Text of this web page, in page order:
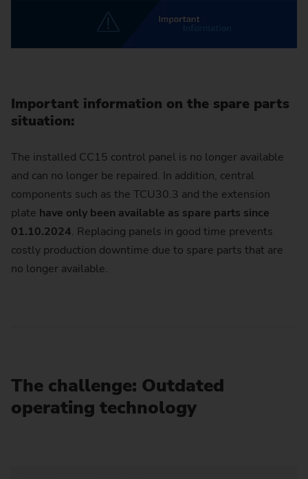
Important information on the spare parts
situation:
The installed CC15 control panel is no longer available
and can no longer be repaired. In addition, central
components such as the TCU30.3 and the extension
plate have only been available as spare parts since
01.10.2024. Replacing panels in good time prevents
costly production downtime due to spare parts that are
no longer available.
The challenge: Outdated
operating technology